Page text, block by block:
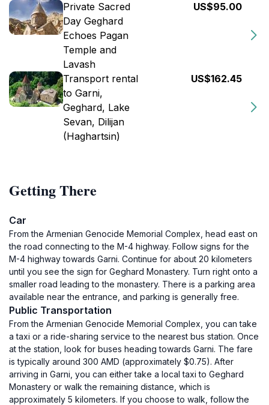
Private Sacred
Day Geghard
Echoes Pagan
Temple and
Lavash
US$95.00
Transport rental
to Garni,
Geghard, Lake
Sevan, Dilijan
(Haghartsin)
US$162.45
Getting There
Car
From the Armenian Genocide Memorial Complex, head east on
the road connecting to the M-4 highway. Follow signs for the
M-4 highway towards Garni. Continue for about 20 kilometers
until you see the sign for Geghard Monastery. Turn right onto a
smaller road leading to the monastery. There is a parking area
available near the entrance, and parking is generally free.
Public Transportation
From the Armenian Genocide Memorial Complex, you can take
a taxi or a ride-sharing service to the nearest bus station. Once
at the station, look for buses heading towards Garni. The fare
is typically around 300 AMD (approximately $0.75). After
arriving in Garni, you can either take a local taxi to Geghard
Monastery or walk the remaining distance, which is
approximately 5 kilometers. If you choose to walk, follow the